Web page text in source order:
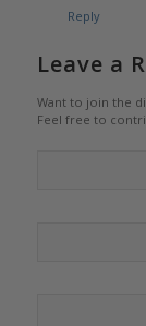
Reply
Leave a
Want to join the
Feel free to